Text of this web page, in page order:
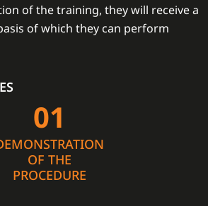
of the training, they will receive a
of which they can perform
01
OF THE
PROCEDURE